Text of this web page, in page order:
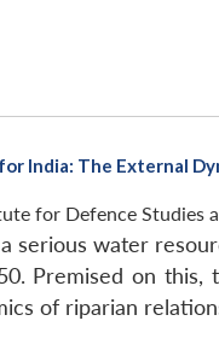
India: The External
for Defence Studies
serious water
Premised on this,
of riparian